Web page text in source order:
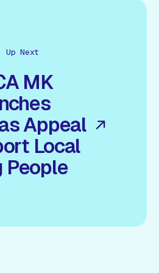
Up Next
MK
Appeal
Local
People